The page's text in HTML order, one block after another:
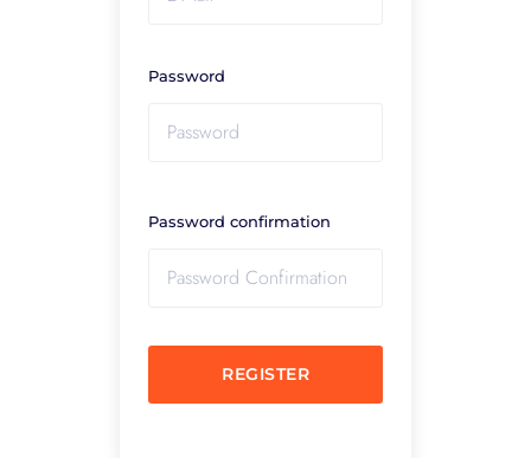
Password
Password confirmation
REGISTER